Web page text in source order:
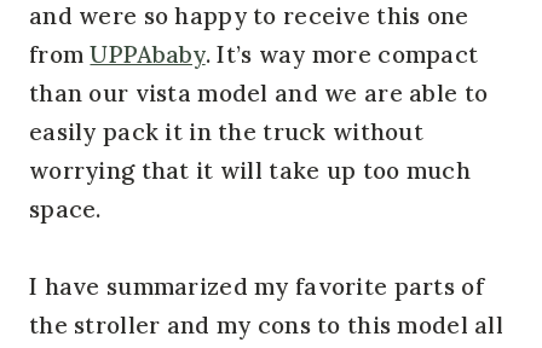
and were so happy to receive this one
fromUPPAbaby. It’s way more compact
than our vista model and we are able to
easily pack it in the truck without
worrying that it will take up too much
space.
I have summarized my favorite parts of
the stroller and my cons to this model all